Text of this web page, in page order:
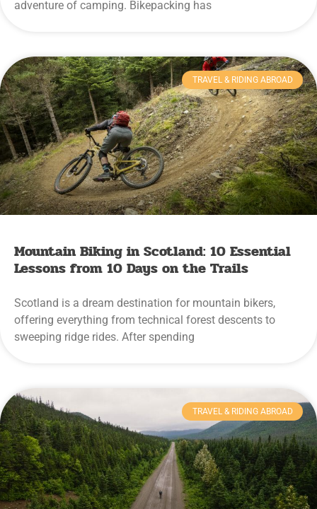
adventure of camping. Bikepacking has
TRAVEL & RIDING ABROAD
Mountain Biking in Scotland: 10 Essential
Lessons from 10 Days on the Trails
Scotland is a dream destination for mountain bikers,
offering everything from technical forest descents to
sweeping ridge rides. After spending
TRAVEL & RIDING ABROAD